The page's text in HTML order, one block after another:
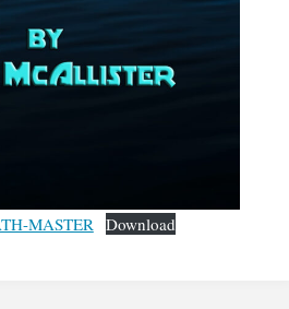
MASTER Download